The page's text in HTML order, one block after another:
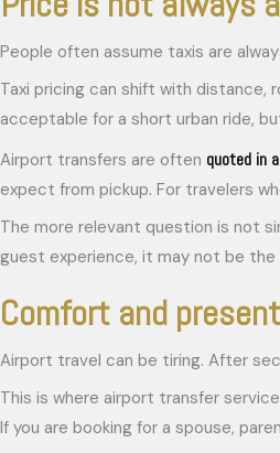
People often assume taxis are
Taxi pricing can shift with distance,
acceptable for a short urban ride,
Airport transfers are often quoted in
expect from pickup. For travelers
The more relevant question is not
guest experience, it may not be
Comfort and
Airport travel can be tiring. After
This is where airport transfer
If you are booking for a spouse,